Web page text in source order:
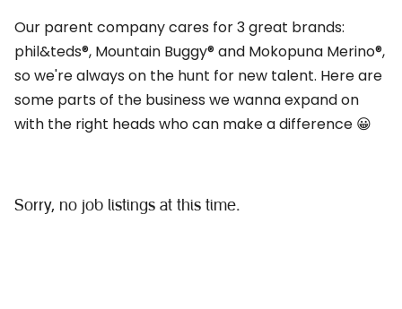
Our parent company cares for 3 great brands:
phil&teds®, Mountain Buggy® and Mokopuna Merino®,
so we're always on the hunt for new talent. Here are
some parts of the business we wanna expand on
with the right heads who can make a difference 😀
Sorry, no job listings at this time.